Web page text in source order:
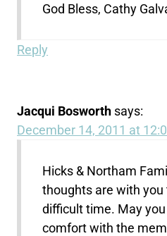
God Bless, Cathy
Reply
Jacqui Bosworth says:
December 14, 2011 at
Hicks & Northam
thoughts are with
difficult time. May
comfort with the